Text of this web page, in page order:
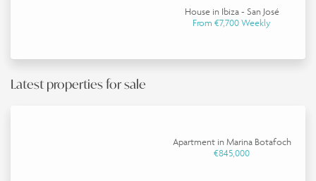
Latest properties for sale
Apartment in Marina Botafoch
€845,000
House in Ibiza - San José
From €7,700 Weekly